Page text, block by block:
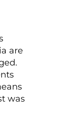
are
was